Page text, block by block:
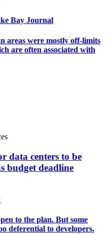
Bay Journal
areas were mostly off-limits
are often associated with
data centers to be
budget deadline
to the plan. But some
deferential to developers.